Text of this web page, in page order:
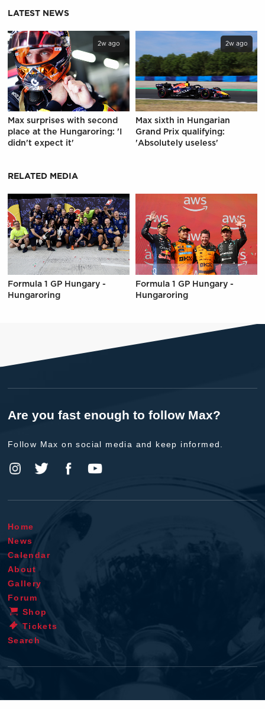
LATEST NEWS
2w ago
Max surprises with second
place at the Hungaroring: 'I
didn't expect it'
2w ago
Max sixth in Hungarian
Grand Prix qualifying:
'Absolutely useless'
RELATED MEDIA
Formula 1 GP Hungary -
Hungaroring
Formula 1 GP Hungary -
Hungaroring
Are you fast enough to follow Max?
Follow Max on social media and keep informed.
Home
News
Calendar
About
Gallery
Forum
Shop
Tickets
Search